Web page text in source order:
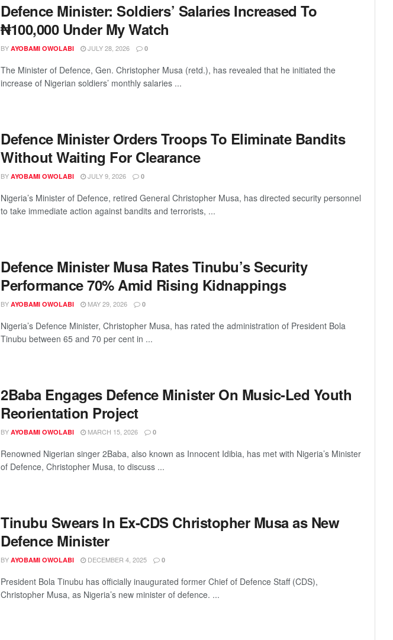
Defence Minister: Soldiers’ Salaries Increased To
₦100,000 Under My Watch
BY AYOBAMI OWOLABI JULY 28, 2026 0
The Minister of Defence, Gen. Christopher Musa (retd.), has revealed that he initiated the
increase of Nigerian soldiers’ monthly salaries ...
Defence Minister Orders Troops To Eliminate Bandits
Without Waiting For Clearance
BY AYOBAMI OWOLABI JULY 9, 2026 0
Nigeria’s Minister of Defence, retired General Christopher Musa, has directed security personnel
to take immediate action against bandits and terrorists, ...
Defence Minister Musa Rates Tinubu’s Security
Performance 70% Amid Rising Kidnappings
BY AYOBAMI OWOLABI MAY 29, 2026 0
Nigeria’s Defence Minister, Christopher Musa, has rated the administration of President Bola
Tinubu between 65 and 70 per cent in ...
2Baba Engages Defence Minister On Music-Led Youth
Reorientation Project
BY AYOBAMI OWOLABI MARCH 15, 2026 0
Renowned Nigerian singer 2Baba, also known as Innocent Idibia, has met with Nigeria’s Minister
of Defence, Christopher Musa, to discuss ...
Tinubu Swears In Ex-CDS Christopher Musa as New
Defence Minister
BY AYOBAMI OWOLABI DECEMBER 4, 2025 0
President Bola Tinubu has officially inaugurated former Chief of Defence Staff (CDS),
Christopher Musa, as Nigeria’s new minister of defence. ...